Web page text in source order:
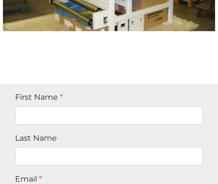
First Name *
Last Name
Email *